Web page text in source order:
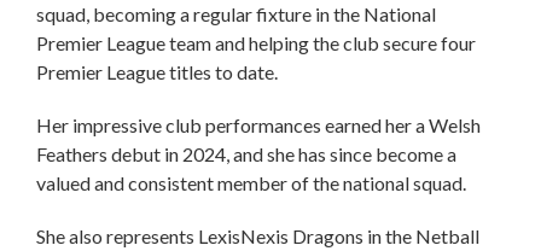
squad, becoming a regular fixture in the National
Premier League team and helping the club secure four
Premier League titles to date.
Her impressive club performances earned her a Welsh
Feathers debut in 2024, and she has since become a
valued and consistent member of the national squad.
She also represents LexisNexis Dragons in the Netball